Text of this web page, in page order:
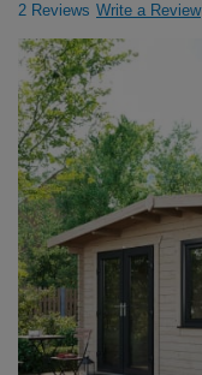
2 Reviews Write a Review